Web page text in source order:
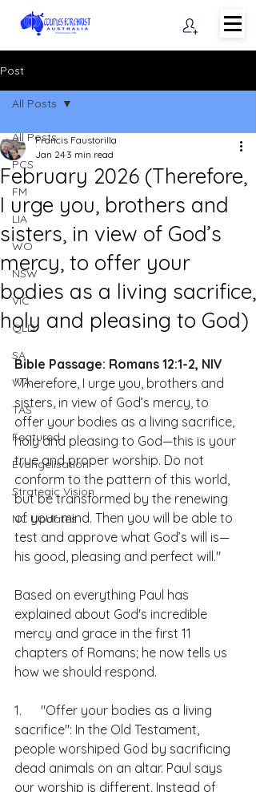
Post
All Posts
PCS
FM
LIA
WO
NSW
VIC
QLD
SA
WA
TAS
Featured
Evangelisation
Strategic Vision
NC Updates
All Posts
February 2026 (Therefore,
I urge you, brothers and
sisters, in view of God’s
mercy, to offer your
bodies as a living sacrifice,
holy and pleasing to God)
Francis Faustorilla
Jan 24 3 min read
Bible Passage: Romans 12:1-2, NIV
"Therefore, I urge you, brothers and
sisters, in view of God’s mercy, to
offer your bodies as a living sacrifice,
holy and pleasing to God—this is your
true and proper worship. Do not
conform to the pattern of this world,
but be transformed by the renewing
of your mind. Then you will be able to
test and approve what God’s will is—
his good, pleasing and perfect will."
Based on everything Paul has
explained about God's incredible
mercy and grace in the first 11
chapters of Romans; he now tells us
how we should respond.
1.      "Offer your bodies as a living
sacrifice": In the Old Testament,
people worshiped God by sacrificing
dead animals on an altar. Paul says
our worship is different. Instead of